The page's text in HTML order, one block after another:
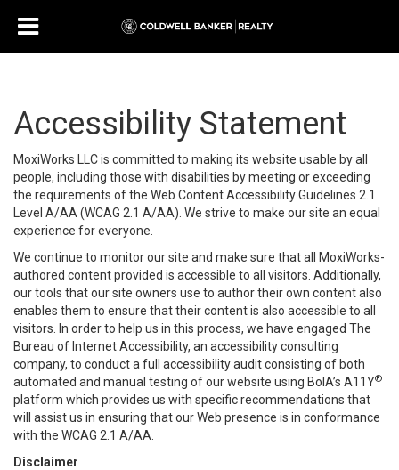
Accessibility Statement
MoxiWorks LLC is committed to making its website usable by all
people, including those with disabilities by meeting or exceeding
the requirements of the Web Content Accessibility Guidelines 2.1
Level A/AA (WCAG 2.1 A/AA). We strive to make our site an equal
experience for everyone.
We continue to monitor our site and make sure that all MoxiWorks-
authored content provided is accessible to all visitors. Additionally,
our tools that our site owners use to author their own content also
enables them to ensure that their content is also accessible to all
visitors. In order to help us in this process, we have engaged The
Bureau of Internet Accessibility, an accessibility consulting
company, to conduct a full accessibility audit consisting of both
automated and manual testing of our website using BoIA’s A11Y®
platform which provides us with specific recommendations that
will assist us in ensuring that our Web presence is in conformance
with the WCAG 2.1 A/AA.
Disclaimer